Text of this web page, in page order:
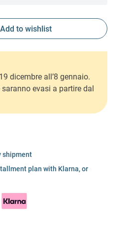
dicembre all’8 gennaio.
evasi a partire dal
shipment
plan with Klarna, or